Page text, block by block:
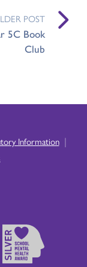
POST
5C Book
Club
Information |